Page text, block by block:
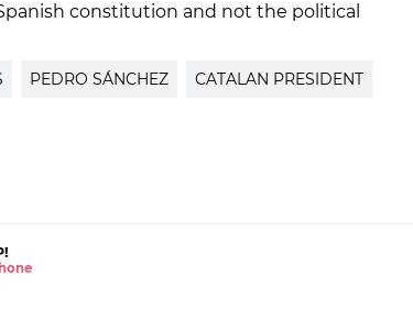
constitution and not the political
PEDRO SÁNCHEZ CATALAN PRESIDENT